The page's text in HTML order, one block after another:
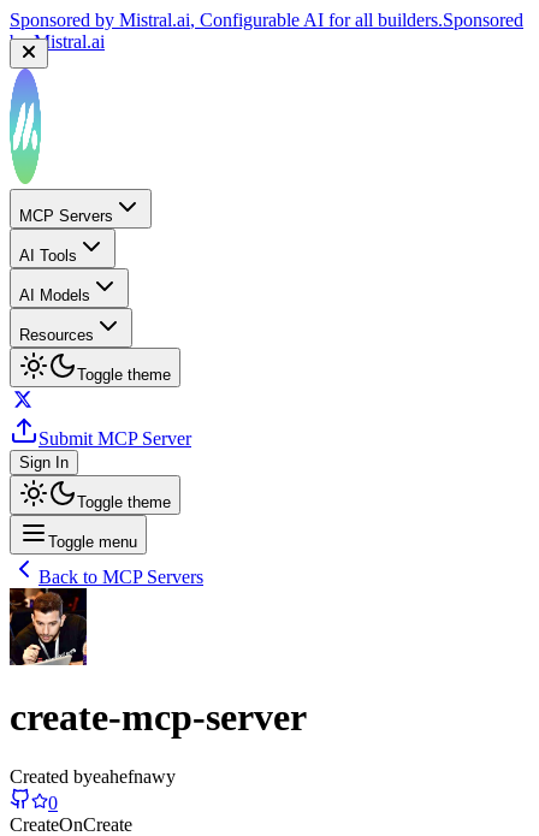
Sponsored by Mistral.ai, Configurable AI for all builders.Sponsored
byMistral.ai
MCP Servers
AI Tools
AI Models
Resources
Toggle theme
Submit MCP Server
Sign In
Toggle theme
Toggle menu
Back to MCP Servers
create-mcp-server
Created byeahefnawy
0
CreateOnCreate